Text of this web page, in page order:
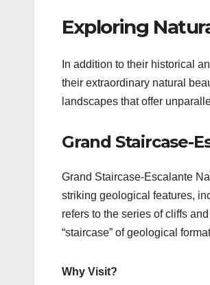
Exploring
In addition to their historical
their extraordinary natural
landscapes that offer
Grand Staircase-
Grand Staircase-Escalante
striking geological features,
refers to the series of cliffs
“staircase” of geological
Why Visit?